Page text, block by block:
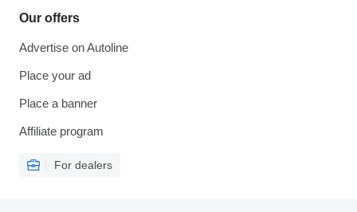
Our offers
Advertise on Autoline
Place your ad
Place a banner
Affiliate program
For dealers